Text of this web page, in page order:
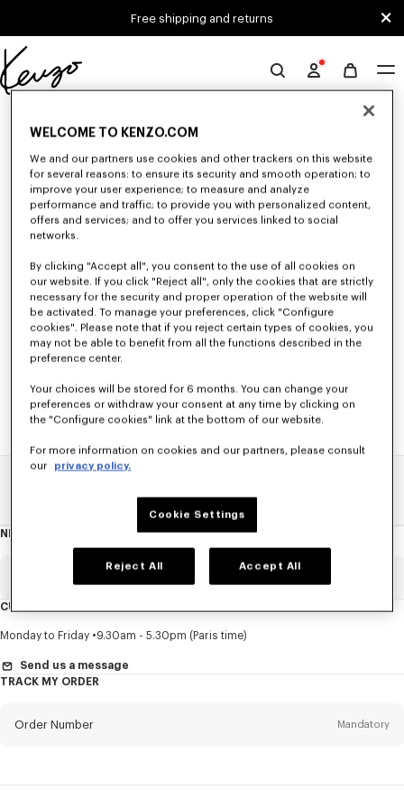
Free shipping and returns
Official
website
Unfortunately, your search yield to no results.
SMALL LEATHER GOODS
Discover our selection of small leather goods: wallets, pouches, phone
cases, passport holders, or card holders KENZO, designed by Nigo, at
NEWSLETTER
this
Title Mandatory
First name*
CUSTOMER SERVICE
Monday to Friday 9.30am - 5.30pm (Paris time)
Send us a message
TRACK MY ORDER
Order Number Mandatory
WELCOME TO KENZO.COM
We and our partners use cookies and other trackers on this website
for several reasons: to ensure its security and smooth operation; to
improve your user experience; to measure and analyze
performance and traffic; to provide you with personalized content,
offers and services; and to offer you services linked to social
networks.
By clicking "Accept all", you consent to the use of all cookies on
our website. If you click "Reject all", only the cookies that are strictly
necessary for the security and proper operation of the website will
be activated. To manage your preferences, click "Configure
cookies". Please note that if you reject certain types of cookies, you
may not be able to benefit from all the functions described in the
preference center.
Your choices will be stored for 6 months. You can change your
preferences or withdraw your consent at any time by clicking on
the "Configure cookies" link at the bottom of our website.
For more information on cookies and our partners, please consult
our privacy policy.
Cookie Settings
Reject All Accept All